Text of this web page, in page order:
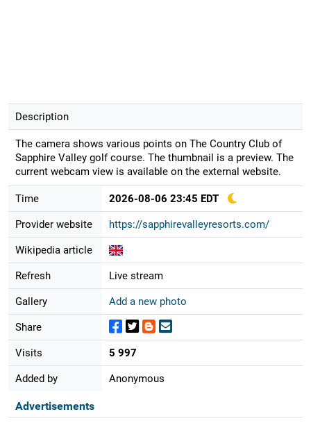
Description
The camera shows various points on The Country Club of
Sapphire Valley golf course. The thumbnail is a preview. The
current webcam view is available on the external website.
Time 2026-08-06 23:45 EDT
Provider website https://sapphirevalleyresorts.com/
Wikipedia article
Refresh Live stream
Gallery Add a new photo
Share
Visits 5 997
Added by Anonymous
Advertisements